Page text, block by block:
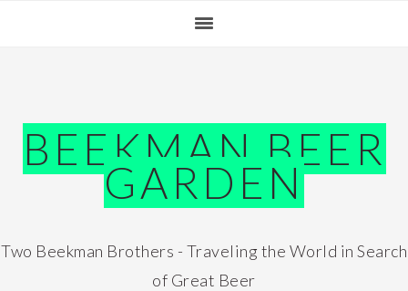
BEEKMAN BEER
GARDEN
Two Beekman Brothers - Traveling the World in Search
of Great Beer